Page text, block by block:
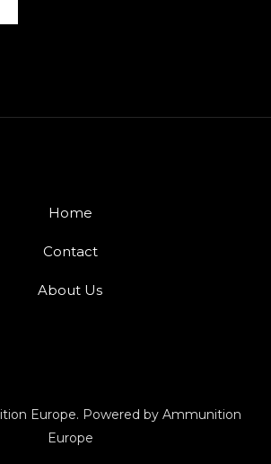
Home
Contact
About Us
Europe. Powered by Ammunition
Europe